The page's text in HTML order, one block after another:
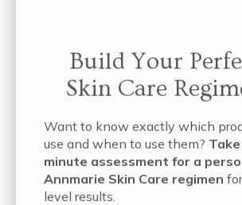
Build Your Perfect
Care
Build Your
Skin Care
Want to know exactly which
use and when to use them?
minute assessment for a
Annmarie Skin Care regimen
level results.